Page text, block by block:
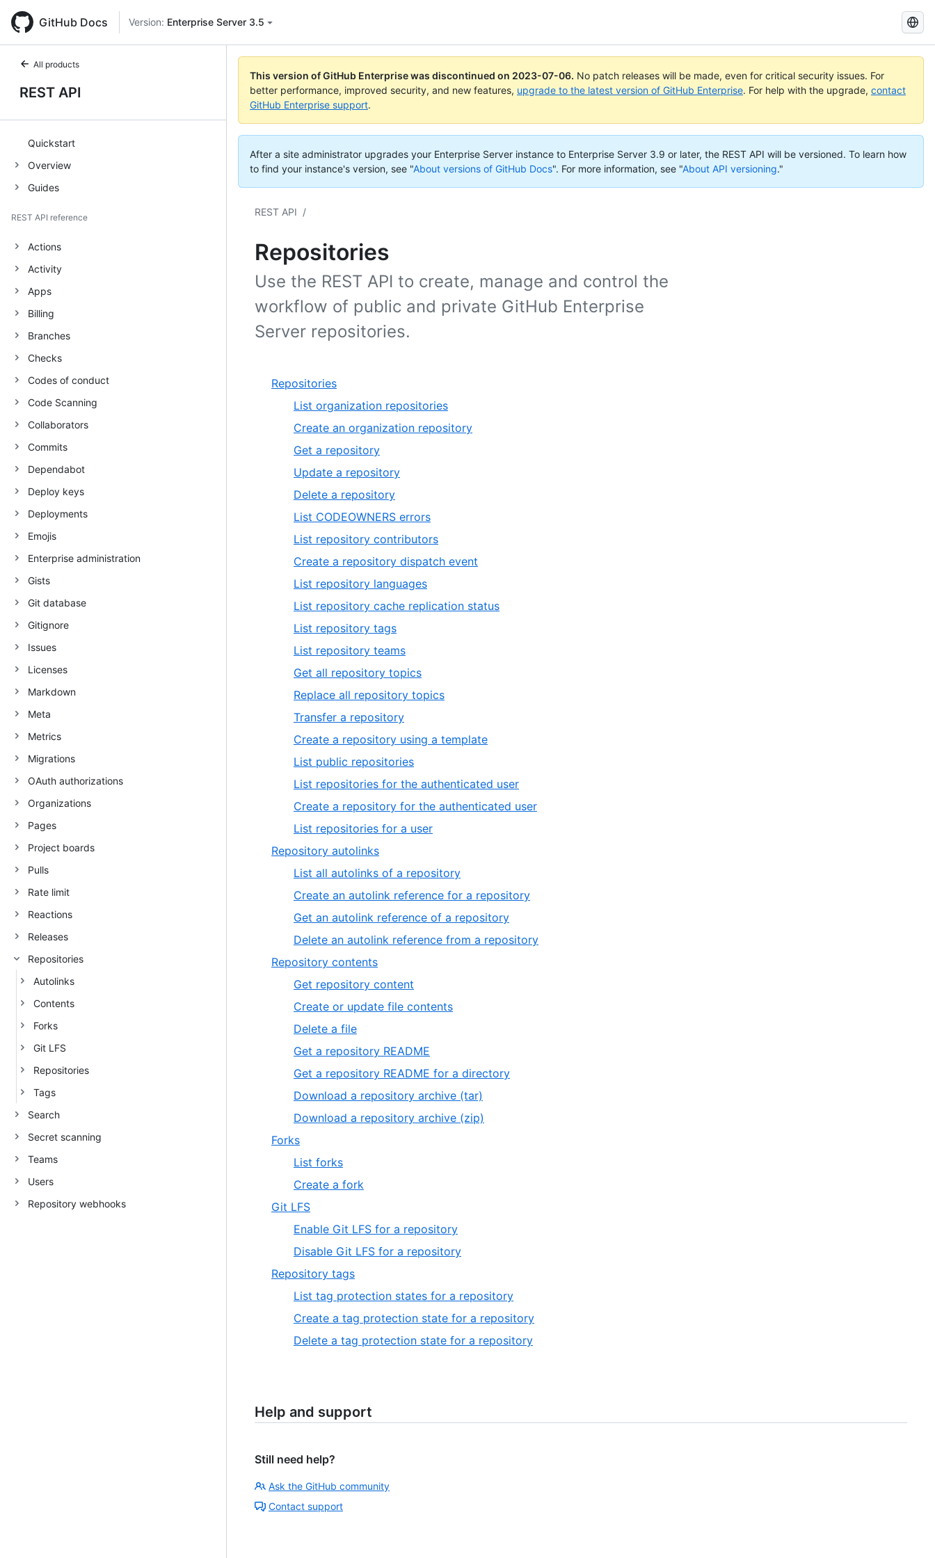
GitHub Docs Version: Enterprise Server 3.5
Search
GitHub
Docs
All products
REST API
Quickstart
Overview
Guides
REST API reference
Actions
Activity
Apps
Billing
Branches
Checks
Codes of conduct
Code Scanning
Collaborators
Commits
Dependabot
Deploy keys
Deployments
Emojis
Enterprise administration
Gists
Git database
Gitignore
Issues
Licenses
Markdown
Meta
Metrics
Migrations
OAuth authorizations
Organizations
Pages
Project boards
Pulls
Rate limit
Reactions
Releases
Repositories
Autolinks
Contents
Forks
Git LFS
Repositories
Tags
Search
Secret scanning
Teams
Users
Repository webhooks
This version of GitHub Enterprise was discontinued on 2023-07-06. No patch releases will be made, even for critical security issues. For
better performance, improved security, and new features, upgrade to the latest version of GitHub Enterprise. For help with the upgrade, contact
GitHub Enterprise support.
After a site administrator upgrades your Enterprise Server instance to Enterprise Server 3.9 or later, the REST API will be versioned. To learn how
to find your instance's version, see "About versions of GitHub Docs". For more information, see "About API versioning."
REST API /
Repositories
Use the REST API to create, manage and control the
workflow of public and private GitHub Enterprise
Server repositories.
Repositories
List organization repositories
Create an organization repository
Get a repository
Update a repository
Delete a repository
List CODEOWNERS errors
List repository contributors
Create a repository dispatch event
List repository languages
List repository cache replication status
List repository tags
List repository teams
Get all repository topics
Replace all repository topics
Transfer a repository
Create a repository using a template
List public repositories
List repositories for the authenticated user
Create a repository for the authenticated user
List repositories for a user
Repository autolinks
List all autolinks of a repository
Create an autolink reference for a repository
Get an autolink reference of a repository
Delete an autolink reference from a repository
Repository contents
Get repository content
Create or update file contents
Delete a file
Get a repository README
Get a repository README for a directory
Download a repository archive (tar)
Download a repository archive (zip)
Forks
List forks
Create a fork
Git LFS
Enable Git LFS for a repository
Disable Git LFS for a repository
Repository tags
List tag protection states for a repository
Create a tag protection state for a repository
Delete a tag protection state for a repository
Help and support
Still need help?
Ask the GitHub community
Contact support